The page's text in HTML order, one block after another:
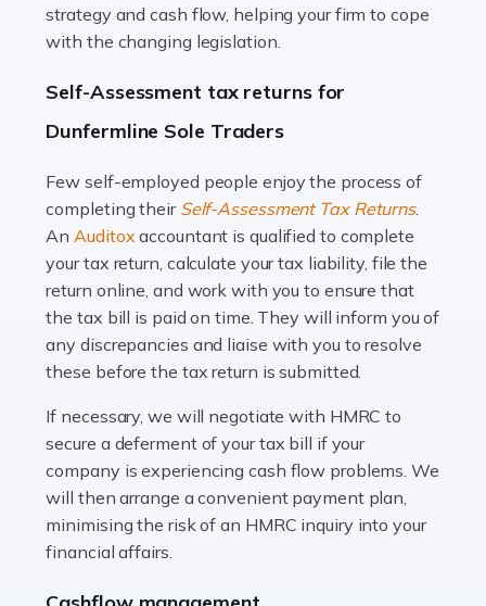
Read more
Accountants For Uber Drivers
A great day or night out ends with getting home safely,
many people across the country. Taxi […]
Read more
Accountants For WooCommerce Businesses
In today's digital marketplace, WooCommerce is an
ideal platform for entrepreneurs aiming to carve a niche
in the online retail space. While the space offers a
Read more
Accountants For Vets
The veterinary sector is not just about caring for
animals. It's a complex industry that requires a blend of
animals with the highest standard […]
strategy and cash flow, helping your firm to cope
with the changing legislation.
Self-Assessment tax returns for
Dunfermline Sole Traders
Few self-employed people enjoy the process of
completing their Self-Assessment Tax Returns.
AnAuditoxaccountant is qualified to complete
your tax return, calculate your tax liability, file the
return online, and work with you to ensure that
the tax bill is paid on time. They will inform you of
any discrepancies and liaise with you to resolve
these before the tax return is submitted.
If necessary, we will negotiate with HMRC to
secure a deferment of your tax bill if your
company is experiencing cash flow problems. We
will then arrange a convenient payment plan,
minimising the risk of an HMRC inquiry into your
financial affairs.